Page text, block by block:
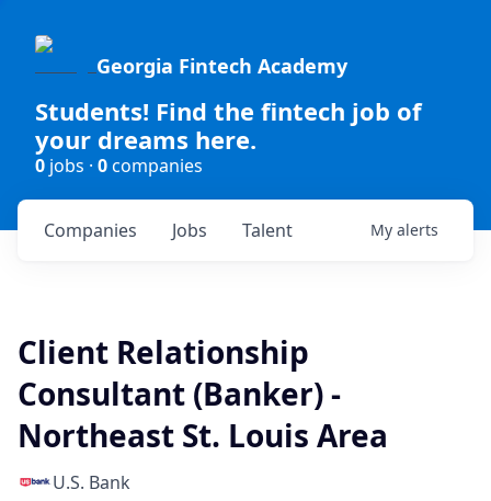
Georgia Fintech Academy
Students! Find the fintech job of
your dreams here.
0 jobs · 0companies
Jobs
Companies Talent My alerts
Client Relationship
Consultant (Banker) -
Northeast St. Louis Area
U.S. Bank